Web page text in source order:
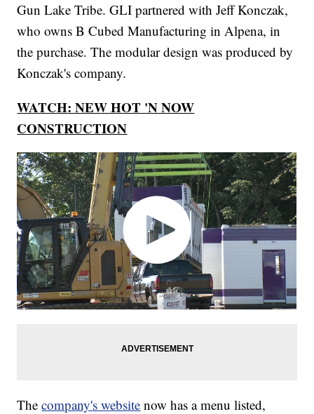
Gun Lake Tribe. GLI partnered with Jeff Konczak,
who owns B Cubed Manufacturing in Alpena, in
the purchase. The modular design was produced by
Konczak's company.
WATCH: NEW HOT 'N NOW
CONSTRUCTION
Thecompany's website now has a menu listed,